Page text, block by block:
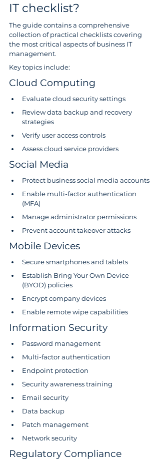
IT checklist?
The guide contains a comprehensive
collection of practical checklists covering
the most critical aspects of business IT
management.
Key topics include:
Cloud Computing
Evaluate cloud security settings
Review data backup and recovery
strategies
Verify user access controls
Assess cloud service providers
Social Media
Protect business social media accounts
Enable multi-factor authentication
(MFA)
Manage administrator permissions
Prevent account takeover attacks
Mobile Devices
Secure smartphones and tablets
Establish Bring Your Own Device
(BYOD) policies
Encrypt company devices
Enable remote wipe capabilities
Information Security
Password management
Multi-factor authentication
Endpoint protection
Security awareness training
Email security
Data backup
Patch management
Network security
Regulatory Compliance